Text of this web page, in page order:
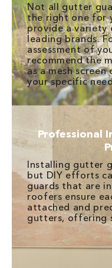
Not all gutter
the right one for
provide a variety
leading brands.
assessment of
recommend the
as a mesh
your specific
Professional
Installing gutter
but DIY efforts
guards that are
roofers ensure
attached and
gutters, offering